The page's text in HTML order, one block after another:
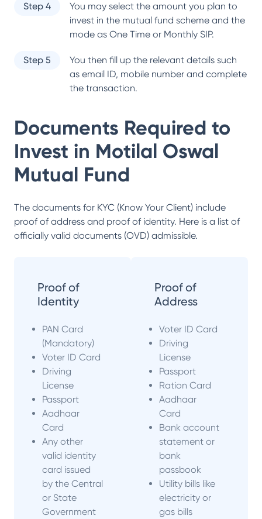
Step 4
You may select the amount you plan to
invest in the mutual fund scheme and the
mode as One Time or Monthly SIP.
Step 5
You then fill up the relevant details such
as email ID, mobile number and complete
the transaction.
Documents Required to
Invest in Motilal Oswal
Mutual Fund
The documents for KYC (Know Your Client) include
proof of address and proof of identity. Here is a list of
officially valid documents (OVD) admissible.
Proof of
Identity
PAN Card
(Mandatory)
Voter ID Card
Driving
License
Passport
Aadhaar
Card
Any other
valid identity
card issued
by the Central
or State
Government
Proof of
Address
Voter ID Card
Driving
License
Passport
Ration Card
Aadhaar
Card
Bank account
statement or
bank
passbook
Utility bills like
electricity or
gas bills